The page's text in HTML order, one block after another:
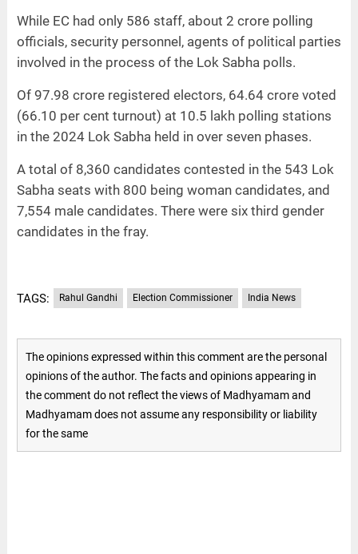
While EC had only 586 staff, about 2 crore polling
officials, security personnel, agents of political parties
involved in the process of the Lok Sabha polls.
Of 97.98 crore registered electors, 64.64 crore voted
(66.10 per cent turnout) at 10.5 lakh polling stations
in the 2024 Lok Sabha held in over seven phases.
A total of 8,360 candidates contested in the 543 Lok
Sabha seats with 800 being woman candidates, and
7,554 male candidates. There were six third gender
candidates in the fray.
TAGS: Rahul Gandhi Election Commissioner India News
The opinions expressed within this comment are the personal
opinions of the author. The facts and opinions appearing in
the comment do not reflect the views of Madhyamam and
Madhyamam does not assume any responsibility or liability
for the same